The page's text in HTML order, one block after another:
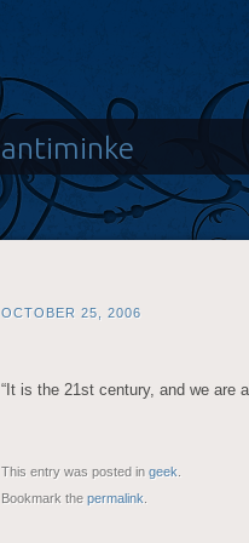
antiminke
OCTOBER 25, 2006
“It is the 21st century, and we are
This entry was posted in geek
Bookmark the permalink